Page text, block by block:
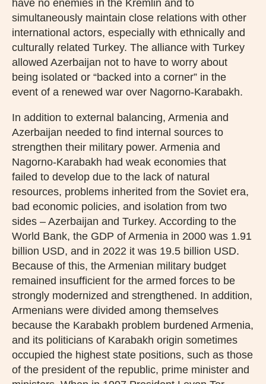
have no enemies in the Kremlin and to
simultaneously maintain close relations with other
international actors, especially with ethnically and
culturally related Turkey. The alliance with Turkey
allowed Azerbaijan not to have to worry about
being isolated or “backed into a corner” in the
event of a renewed war over Nagorno-Karabakh.
In addition to external balancing, Armenia and
Azerbaijan needed to find internal sources to
strengthen their military power. Armenia and
Nagorno-Karabakh had weak economies that
failed to develop due to the lack of natural
resources, problems inherited from the Soviet era,
bad economic policies, and isolation from two
sides – Azerbaijan and Turkey. According to the
World Bank, the GDP of Armenia in 2000 was 1.91
billion USD, and in 2022 it was 19.5 billion USD.
Because of this, the Armenian military budget
remained insufficient for the armed forces to be
strongly modernized and strengthened. In addition,
Armenians were divided among themselves
because the Karabakh problem burdened Armenia,
and its politicians of Karabakh origin sometimes
occupied the highest state positions, such as those
of the president of the republic, prime minister and